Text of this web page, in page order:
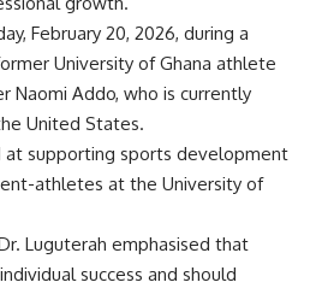
February 20, 2026, during a
University of Ghana athlete
Naomi Addo, who is currently
United States.
at supporting sports development
athletes at the University of
Luguterah emphasised that
success and should